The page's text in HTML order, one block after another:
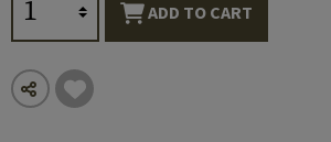
ADD TO CART